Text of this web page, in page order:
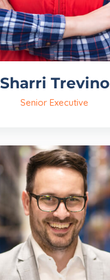
Sharri Trevino
Senior Executive